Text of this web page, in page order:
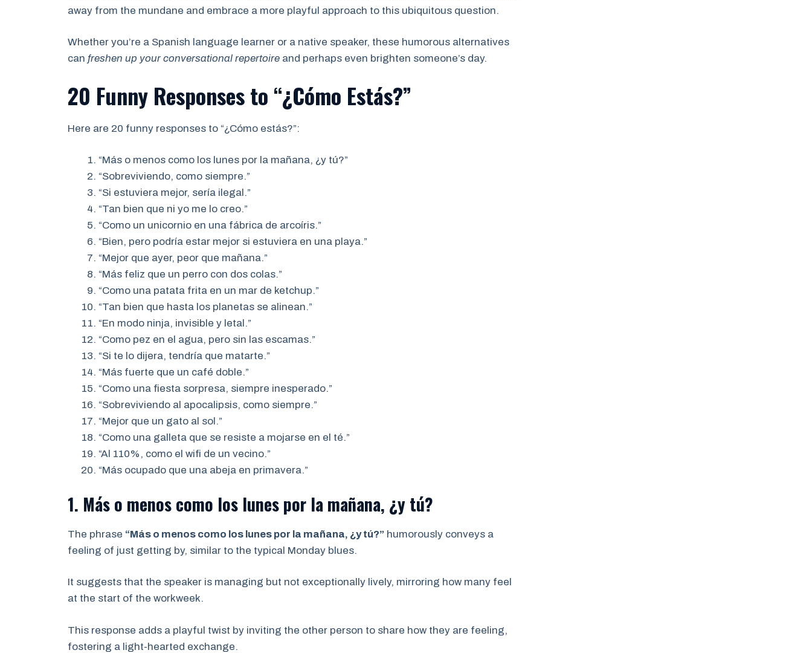
away from the mundane and embrace a more playful approach to this ubiquitous question.
Whether you’re a Spanish language learner or a native speaker, these humorous alternatives
can freshen up your conversational repertoire and perhaps even brighten someone’s day.
20 Funny Responses to “¿Cómo Estás?”
Here are 20 funny responses to “¿Cómo estás?”:
“Más o menos como los lunes por la mañana, ¿y tú?”
“Sobreviviendo, como siempre.”
“Si estuviera mejor, sería ilegal.”
“Tan bien que ni yo me lo creo.”
“Como un unicornio en una fábrica de arcoíris.”
“Bien, pero podría estar mejor si estuviera en una playa.”
“Mejor que ayer, peor que mañana.”
“Más feliz que un perro con dos colas.”
“Como una patata frita en un mar de ketchup.”
“Tan bien que hasta los planetas se alinean.”
“En modo ninja, invisible y letal.”
“Como pez en el agua, pero sin las escamas.”
“Si te lo dijera, tendría que matarte.”
“Más fuerte que un café doble.”
“Como una fiesta sorpresa, siempre inesperado.”
“Sobreviviendo al apocalipsis, como siempre.”
“Mejor que un gato al sol.”
“Como una galleta que se resiste a mojarse en el té.”
“Al 110%, como el wifi de un vecino.”
“Más ocupado que una abeja en primavera.”
1. Más o menos como los lunes por la mañana, ¿y tú?
The phrase “Más o menos como los lunes por la mañana, ¿y tú?” humorously conveys a
feeling of just getting by, similar to the typical Monday blues.
It suggests that the speaker is managing but not exceptionally lively, mirroring how many feel
at the start of the workweek.
This response adds a playful twist by inviting the other person to share how they are feeling,
fostering a light-hearted exchange.